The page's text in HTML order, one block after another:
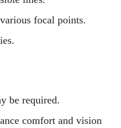
focal points.
be required.
comfort and vision